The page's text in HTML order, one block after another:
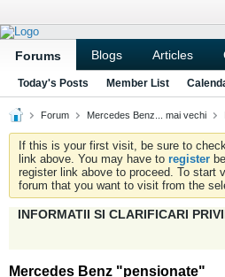
Forums Blogs Articles
Today's Posts Member List
Forum Mercedes Benz... mai vechi
If this is your first visit, be sure to
link above. You may have to register
register link above to proceed. To start
forum that you want to visit from the
INFORMATII SI CLARIFICARI
Mercedes Benz "pensionate"